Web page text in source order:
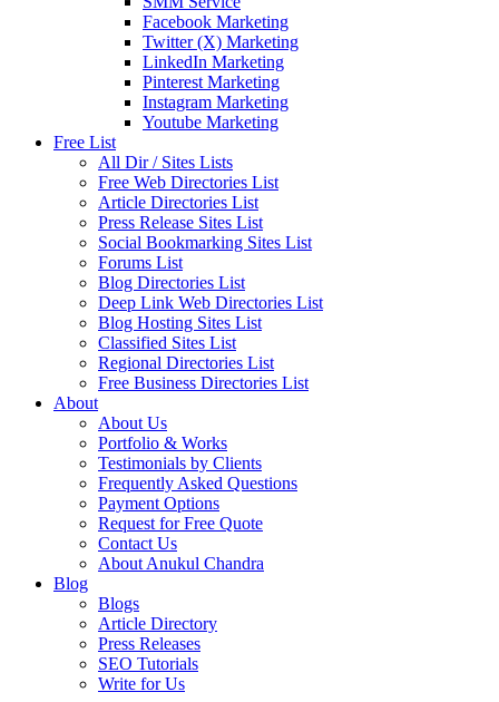
Facebook Marketing
Twitter (X) Marketing
LinkedIn Marketing
Pinterest Marketing
Instagram Marketing
Youtube Marketing
Free List
All Dir / Sites Lists
Free Web Directories List
Article Directories List
Press Release Sites List
Social Bookmarking Sites List
Forums List
Blog Directories List
Deep Link Web Directories List
Blog Hosting Sites List
Classified Sites List
Regional Directories List
Free Business Directories List
About
About Us
Portfolio & Works
Testimonials by Clients
Frequently Asked Questions
Payment Options
Request for Free Quote
Contact Us
About Anukul Chandra
Blog
Blogs
Article Directory
Press Releases
SEO Tutorials
Write for Us